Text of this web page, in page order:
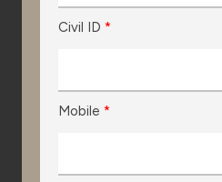
Civil ID *
Mobile *